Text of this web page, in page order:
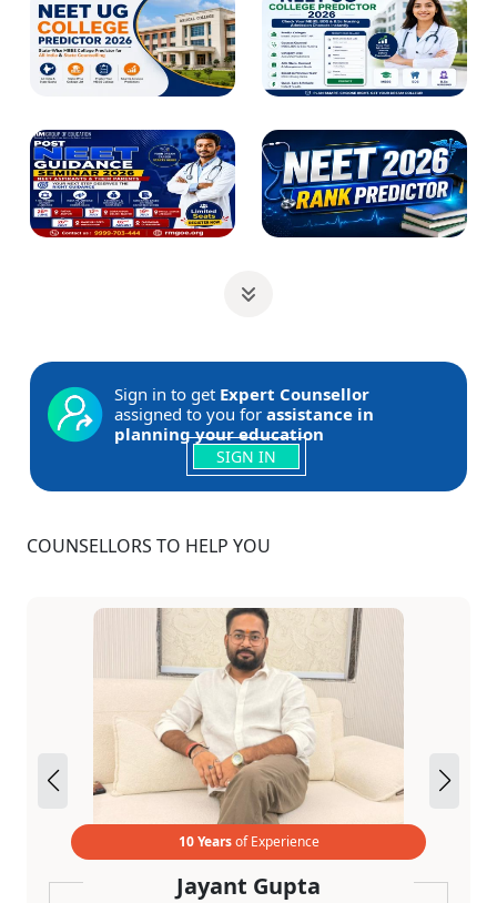
Sign in to get Expert Counsellor
assigned to you for assistance in
planning your education
SIGN IN
COUNSELLORS TO HELP YOU
10 Yearsof Experience
Jayant Gupta